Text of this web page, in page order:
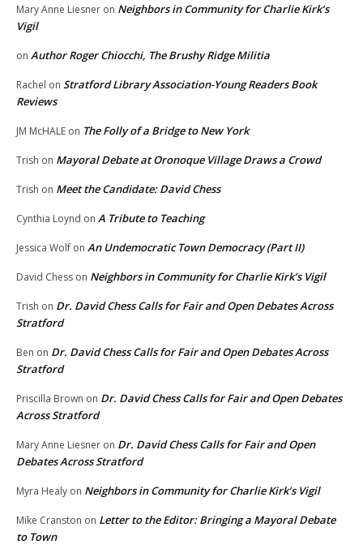
Mary Anne Liesner on Neighbors in Community for Charlie Kirk’s
Vigil
on Author Roger Chiocchi, The Brushy Ridge Militia
Rachel on Stratford Library Association-Young Readers Book
Reviews
JM McHALE on The Folly of a Bridge to New York
Trish on Mayoral Debate at Oronoque Village Draws a Crowd
Trish on Meet the Candidate: David Chess
Cynthia Loynd on A Tribute to Teaching
Jessica Wolf on An Undemocratic Town Democracy (Part II)
David Chess on Neighbors in Community for Charlie Kirk’s Vigil
Trish on Dr. David Chess Calls for Fair and Open Debates Across
Stratford
Ben on Dr. David Chess Calls for Fair and Open Debates Across
Stratford
Priscilla Brown on Dr. David Chess Calls for Fair and Open Debates
Across Stratford
Mary Anne Liesner on Dr. David Chess Calls for Fair and Open
Debates Across Stratford
Myra Healy on Neighbors in Community for Charlie Kirk’s Vigil
Mike Cranston on Letter to the Editor: Bringing a Mayoral Debate
to Town